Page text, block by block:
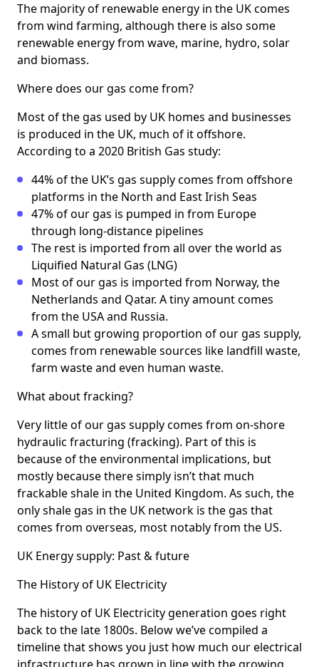
The majority of renewable energy in the UK comes
from wind farming, although there is also some
renewable energy from wave, marine, hydro, solar
and biomass.
Where does our gas come from?
Most of the gas used by UK homes and businesses
is produced in the UK, much of it offshore.
According to a 2020 British Gas study:
44% of the UK’s gas supply comes from offshore
platforms in the North and East Irish Seas
47% of our gas is pumped in from Europe
through long-distance pipelines
The rest is imported from all over the world as
Liquified Natural Gas (LNG)
Most of our gas is imported from Norway, the
Netherlands and Qatar. A tiny amount comes
from the USA and Russia.
A small but growing proportion of our gas supply,
comes from renewable sources like landfill waste,
farm waste and even human waste.
What about fracking?
Very little of our gas supply comes from on-shore
hydraulic fracturing (fracking). Part of this is
because of the environmental implications, but
mostly because there simply isn’t that much
frackable shale in the United Kingdom. As such, the
only shale gas in the UK network is the gas that
comes from overseas, most notably from the US.
UK Energy supply: Past & future
The History of UK Electricity
The history of UK Electricity generation goes right
back to the late 1800s. Below we’ve compiled a
timeline that shows you just how much our electrical